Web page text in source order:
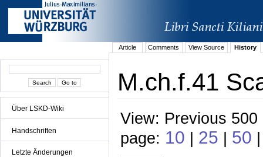
Über LSKD-Wiki
Handschriften
Letzte Änderungen
Article Comments View Source History
M.ch.f.41
View: Previous
page: 10 | 25 | 50